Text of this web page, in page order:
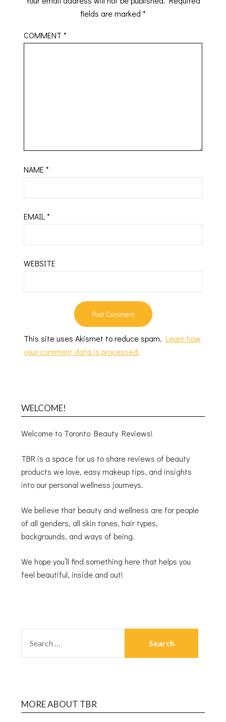
fields are marked *
COMMENT*
NAME*
EMAIL*
WEBSITE
This site uses Akismet to reduce spam.Learn how
your comment data is processed.
WELCOME!
Welcome to Toronto Beauty Reviews!
TBR is a space for us to share reviews of beauty
products we love, easy makeup tips, and insights
into our personal wellness journeys.
We believe that beauty and wellness are for people
of all genders, all skin tones, hair types,
backgrounds, and ways of being.
We hope you’ll find something here that helps you
feel beautiful, inside and out!
MORE ABOUT TBR